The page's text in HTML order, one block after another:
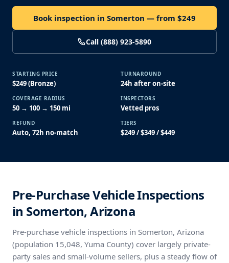
Book inspection in Somerton — from $249
Call (888) 923-5890
STARTING PRICE
$249 (Bronze)
TURNAROUND
24h after on-site
COVERAGE RADIUS
50 → 100 → 150 mi
INSPECTORS
Vetted pros
REFUND
Auto, 72h no-match
TIERS
$249 / $349 / $449
Pre-Purchase Vehicle Inspections
in Somerton, Arizona
Pre-purchase vehicle inspections in Somerton, Arizona
(population 15,048, Yuma County) cover largely private-
party sales and small-volume sellers, plus a steady flow of